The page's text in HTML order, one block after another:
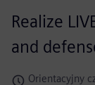
Realize
and
Orientacyjny